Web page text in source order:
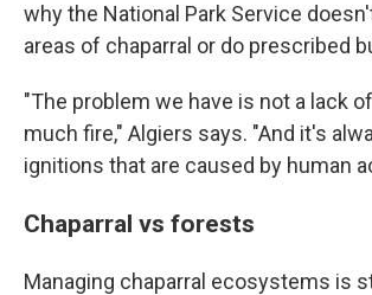
why the National Park Service
areas of chaparral or do prescribed
"The problem we have is not a lack
much fire," Algiers says. "And it's
ignitions that are caused by human
Chaparral vs forests
Managing chaparral ecosystems is